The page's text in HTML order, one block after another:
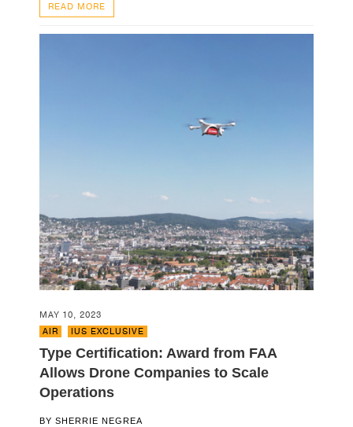
READ MORE
MAY 10, 2023
AIR
IUS EXCLUSIVE
Type Certification: Award from FAA
Allows Drone Companies to Scale
Operations
BY SHERRIE NEGREA